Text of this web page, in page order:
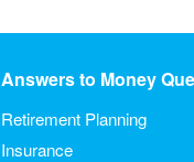
Answers to Money
Retirement Planning
Insurance